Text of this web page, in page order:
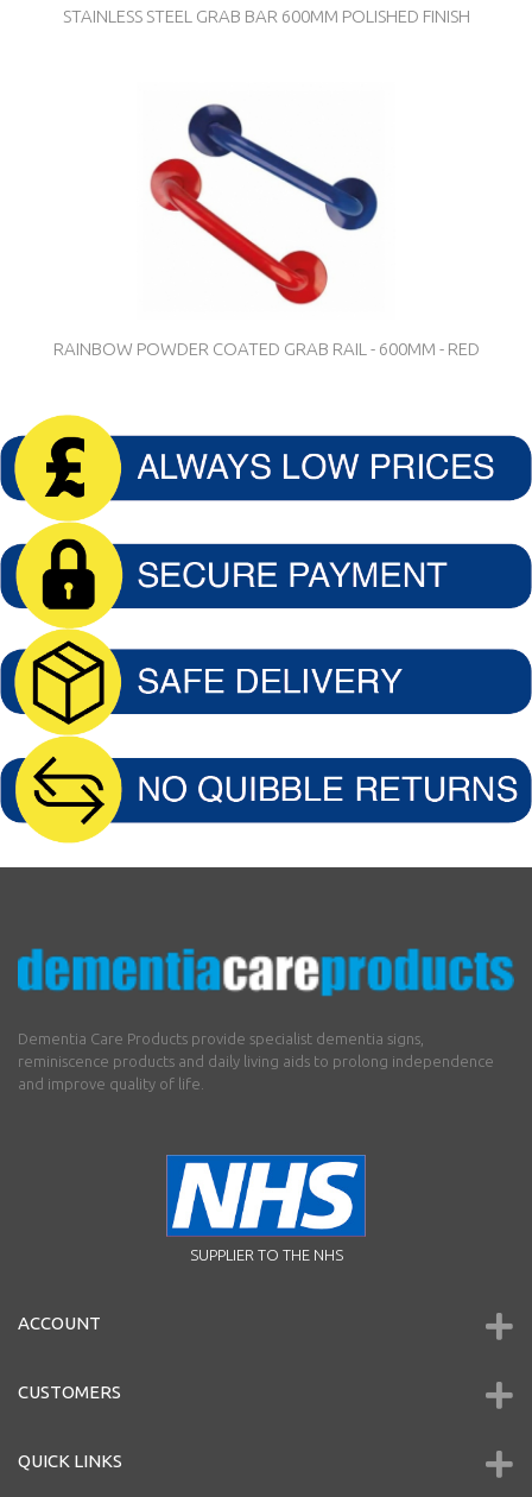
STAINLESS STEEL GRAB BAR 600MM POLISHED FINISH
RAINBOW POWDER COATED GRAB RAIL - 600MM - RED
Dementia Care Products provide specialist dementia signs,
reminiscence products and daily living aids to prolong independence
and improve quality of life.
SUPPLIER TO THE NHS
ACCOUNT
CUSTOMERS
QUICK LINKS